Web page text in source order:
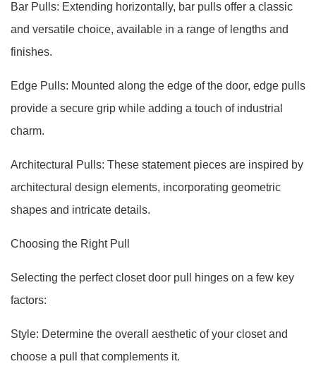
Bar Pulls: Extending horizontally, bar pulls offer a classic
and versatile choice, available in a range of lengths and
finishes.
Edge Pulls: Mounted along the edge of the door, edge pulls
provide a secure grip while adding a touch of industrial
charm.
Architectural Pulls: These statement pieces are inspired by
architectural design elements, incorporating geometric
shapes and intricate details.
Choosing the Right Pull
Selecting the perfect closet door pull hinges on a few key
factors:
Style: Determine the overall aesthetic of your closet and
choose a pull that complements it.